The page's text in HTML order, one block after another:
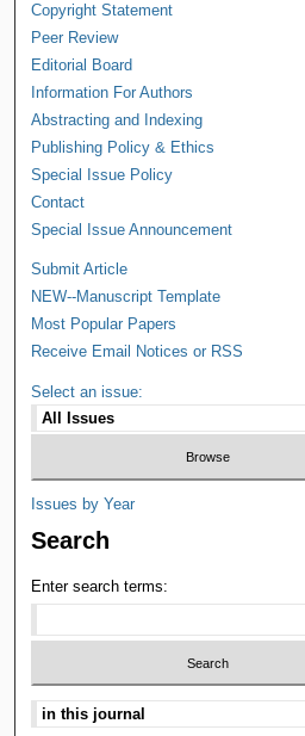
Copyright Statement
Peer Review
Editorial Board
Information For Authors
Abstracting and Indexing
Publishing Policy & Ethics
Special Issue Policy
Contact
Special Issue Announcement
Submit Article
NEW--Manuscript Template
Most Popular Papers
Receive Email Notices or RSS
Select an issue:
Issues by Year
Search
Enter search terms: